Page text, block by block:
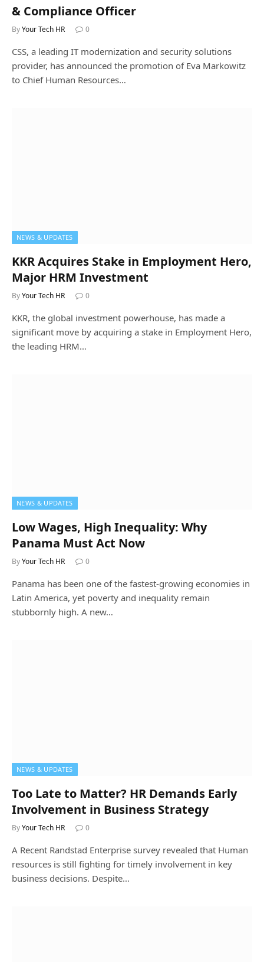
& Compliance Officer
ByYour Tech HR 0
CSS, a leading IT modernization and security solutions
provider, has announced the promotion of Eva Markowitz
to Chief Human Resources…
NEWS & UPDATES
KKR Acquires Stake in Employment Hero,
Major HRM Investment
ByYour Tech HR 0
KKR, the global investment powerhouse, has made a
significant move by acquiring a stake in Employment Hero,
the leading HRM…
NEWS & UPDATES
Low Wages, High Inequality: Why
Panama Must Act Now
ByYour Tech HR 0
Panama has been one of the fastest-growing economies in
Latin America, yet poverty and inequality remain
stubbornly high. A new…
NEWS & UPDATES
Too Late to Matter? HR Demands Early
Involvement in Business Strategy
ByYour Tech HR 0
A Recent Randstad Enterprise survey revealed that Human
resources is still fighting for timely involvement in key
business decisions. Despite…